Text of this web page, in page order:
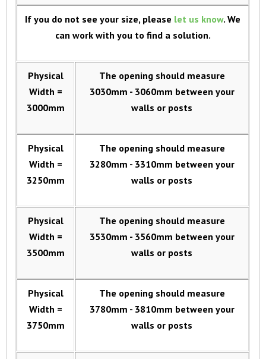
If you do not see your size, please let us know. We
can work with you to find a solution.
Physical
Width =
3000mm
The opening should measure
3030mm - 3060mm between your
walls or posts
Physical
Width =
3250mm
The opening should measure
3280mm - 3310mm between your
walls or posts
Physical
Width =
3500mm
The opening should measure
3530mm - 3560mm between your
walls or posts
Physical
Width =
3750mm
The opening should measure
3780mm - 3810mm between your
walls or posts